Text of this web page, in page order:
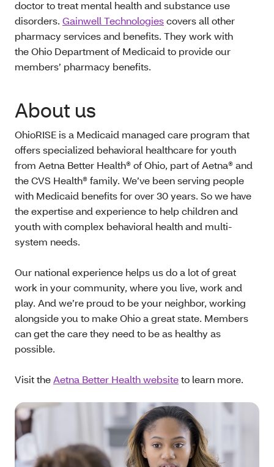
doctor to treat mental health and substance use
disorders. Gainwell Technologiescovers all other
pharmacy services and benefits. They work with
the Ohio Department of Medicaid to provide our
members’ pharmacy benefits.
About us
OhioRISE is a Medicaid managed care program that
offers specialized behavioral healthcare for youth
from Aetna Better Health® of Ohio, part of Aetna® and
the CVS Health® family. We’ve been serving people
with Medicaid benefits for over 30 years. So we have
the expertise and experience to help children and
youth with complex behavioral health and multi-
system needs.
Our national experience helps us do a lot of great
work in your community, where you live, work and
play. And we’re proud to be your neighbor, working
alongside you to make Ohio a great state. Members
can get the care they need to be as healthy as
possible.
Visit theAetna Better Health websiteto learn more.